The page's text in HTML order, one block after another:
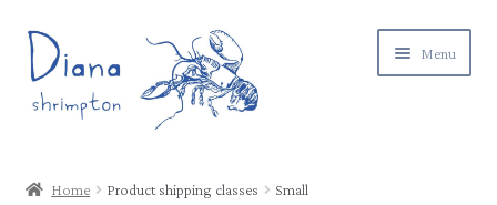
Skip
to
navigation
Skip
to
content
Menu
Home Product shipping classes Small